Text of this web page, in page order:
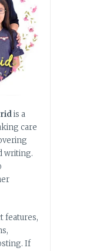
is a
care
writing.
features,
If